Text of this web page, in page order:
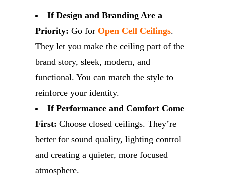
If Design and Branding Are a
Priority: Go for Open Cell Ceilings.
They let you make the ceiling part of the
brand story, sleek, modern, and
functional. You can match the style to
reinforce your identity.
If Performance and Comfort Come
First: Choose closed ceilings. They’re
better for sound quality, lighting control
and creating a quieter, more focused
atmosphere.